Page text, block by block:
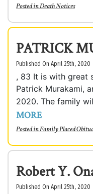
Posted inDeath Notices
PATRICK
Published On April 25th, 2020
, 83 It is with great
Patrick Murakami,
2020. The family
MORE
Posted inFamily Placed
Robert Y.
Published On April 25th, 2020